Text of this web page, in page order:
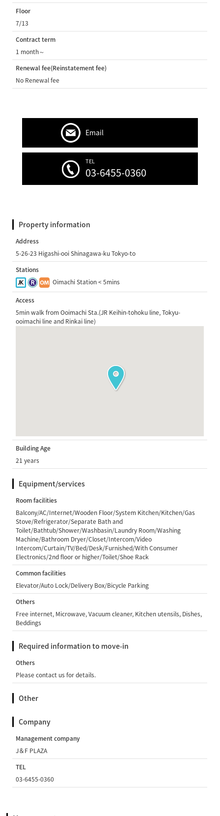
Floor
7/13
Contract term
1 month～
Renewal fee(Reinstatement fee)
No Renewal fee
Email
TEL
03-6455-0360
Property information
Address
5-26-23 Higashi-ooi Shinagawa-ku Tokyo-to
Stations
Oimachi Station < 5mins
Access
5min walk from Ooimachi Sta.(JR Keihin-tohoku line, Tokyu-
ooimachi line and Rinkai line)
Building Age
21 years
Equipment/services
Room facilities
Balcony/AC/Internet/Wooden Floor/System Kitchen/Kitchen/Gas
Stove/Refrigerator/Separate Bath and
Toilet/Bathtub/Shower/Washbasin/Laundry Room/Washing
Machine/Bathroom Dryer/Closet/Intercom/Video
Intercom/Curtain/TV/Bed/Desk/Furnished/With Consumer
Electronics/2nd floor or higher/Toilet/Shoe Rack
Common facilities
Elevator/Auto Lock/Delivery Box/Bicycle Parking
Others
Free internet, Microwave, Vacuum cleaner, Kitchen utensils, Dishes,
Beddings
Required information to move-in
Others
Please contact us for details.
Other
Company
Management company
J＆F PLAZA
TEL
03-6455-0360